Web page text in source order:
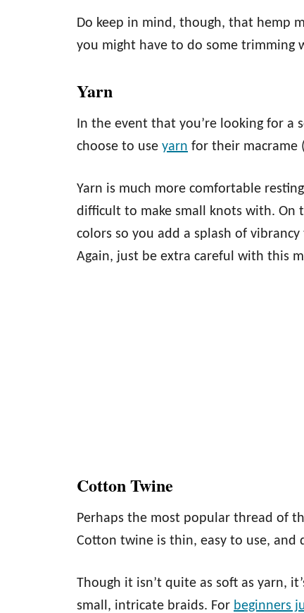
Do keep in mind, though, that hemp
you might have to do some trimming
Yarn
In the event that you’re looking for a
choose to use yarn for their macrame
Yarn is much more comfortable
difficult to make small knots with.
colors so you add a splash of
Again, just be extra careful with this
Cotton Twine
Perhaps the most popular thread of
Cotton twine is thin, easy to use, and
Though it isn’t quite as soft as yarn,
small, intricate braids. For beginners